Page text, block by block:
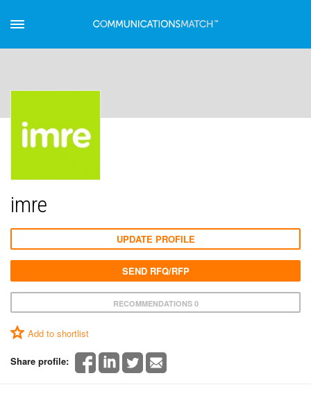
imre
RECOMMENDATIONS 0
Add to shortlist
Share profile:
UPDATE PROFILE
SEND RFQ/RFP